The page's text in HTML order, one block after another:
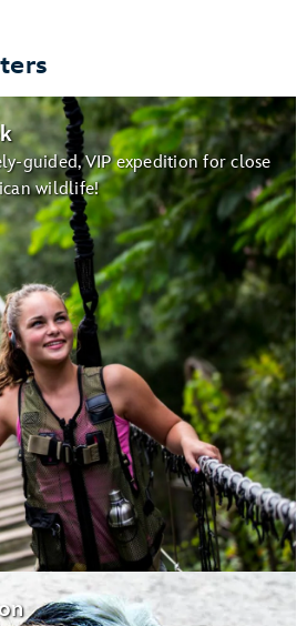
guided, VIP expedition for close
wildlife!